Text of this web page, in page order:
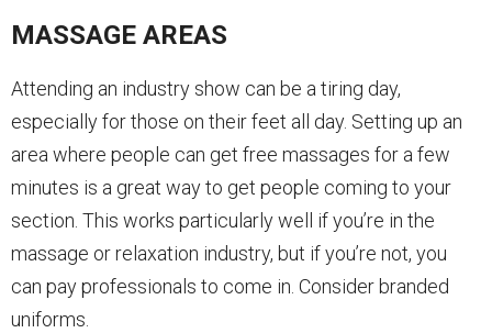
MASSAGE AREAS
Attending an industry show can be a tiring day,
especially for those on their feet all day. Setting up an
area where people can get free massages for a few
minutes is a great way to get people coming to your
section. This works particularly well if you’re in the
massage or relaxation industry, but if you’re not, you
can pay professionals to come in. Consider branded
uniforms.